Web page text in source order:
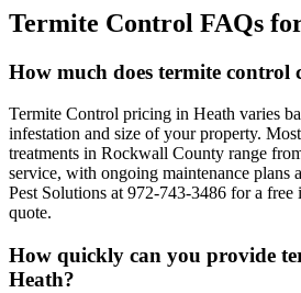
Termite Control FAQs
How much does termite control
Termite Control pricing in Heath varies
infestation and size of your property.
treatments in Rockwall County range
service, with ongoing maintenance plans
Pest Solutions at 972-743-3486 for a free
quote.
How quickly can you provide
Heath?